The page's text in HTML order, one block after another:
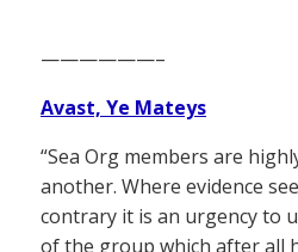
——————–
Avast, Ye Mateys
“Sea Org members are
another. Where evidence
contrary it is an urgency to
of the group which after all